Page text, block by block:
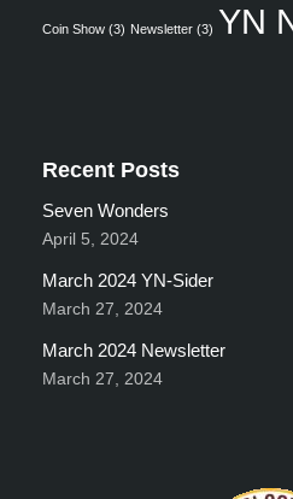
Coin Show (3) Newsletter (3) YN
Recent Posts
Seven Wonders
April 5, 2024
March 2024 YN-Sider
March 27, 2024
March 2024 Newsletter
March 27, 2024